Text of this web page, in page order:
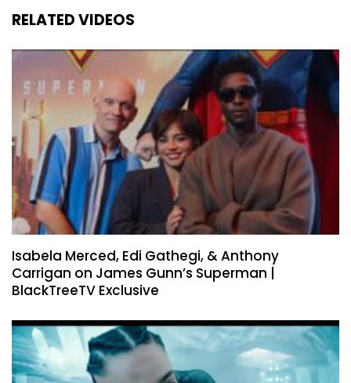
RELATED VIDEOS
Isabela Merced, Edi Gathegi, & Anthony
Carrigan on James Gunn’s Superman |
BlackTreeTV Exclusive